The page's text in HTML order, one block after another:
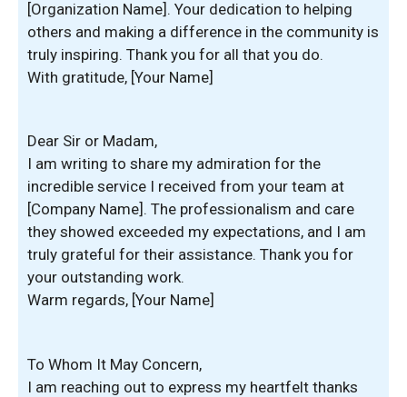
[Organization Name]. Your dedication to helping
others and making a difference in the community is
truly inspiring. Thank you for all that you do.
With gratitude, [Your Name]
Dear Sir or Madam,
I am writing to share my admiration for the
incredible service I received from your team at
[Company Name]. The professionalism and care
they showed exceeded my expectations, and I am
truly grateful for their assistance. Thank you for
your outstanding work.
Warm regards, [Your Name]
To Whom It May Concern,
I am reaching out to express my heartfelt thanks